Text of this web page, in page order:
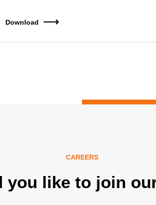
Download
CAREERS
you like to join